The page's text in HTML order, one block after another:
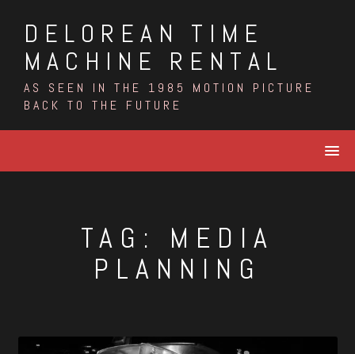
contentDELOREAN TIME
MACHINE RENTAL
AS SEEN IN THE 1985 MOTION PICTURE
BACK TO THE FUTURE
TAG: MEDIA
PLANNING